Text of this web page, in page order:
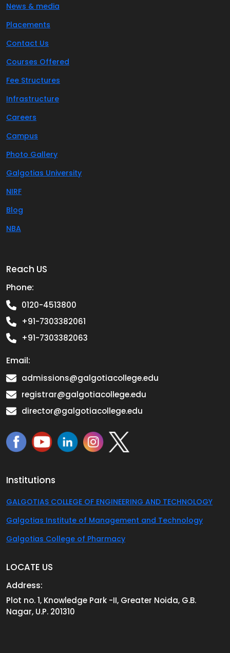
News & media
Placements
Contact Us
Courses Offered
Fee Structures
Infrastructure
Careers
Campus
Photo Gallery
Galgotias University
NIRF
Blog
NBA
Reach US
Phone:
0120-4513800
+91-7303382061
+91-7303382063
Email:
admissions@galgotiacollege.edu
registrar@galgotiacollege.edu
director@galgotiacollege.edu
Institutions
GALGOTIAS COLLEGE OF ENGINEERING AND TECHNOLOGY
Galgotias Institute of Management and Technology
Galgotias College of Pharmacy
LOCATE US
Address:
Plot no. 1, Knowledge Park -II, Greater Noida, G.B.
Nagar, U.P. 201310